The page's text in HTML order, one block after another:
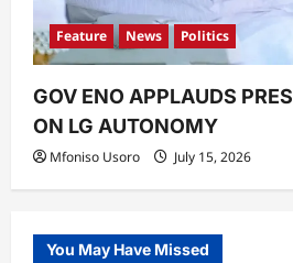
Feature News Politics
GOV ENO APPLAUDS
ON LG AUTONOMY
Mfoniso Usoro July 15, 2026
You May Have Missed